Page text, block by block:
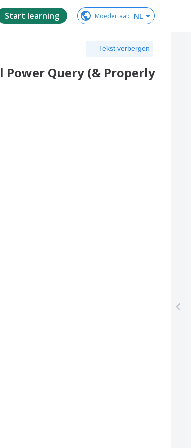
Start learning Moedertaal: NL
Tekst verbergen
Power Query (& Properly